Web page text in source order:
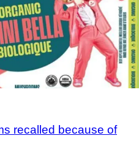
recalled because of